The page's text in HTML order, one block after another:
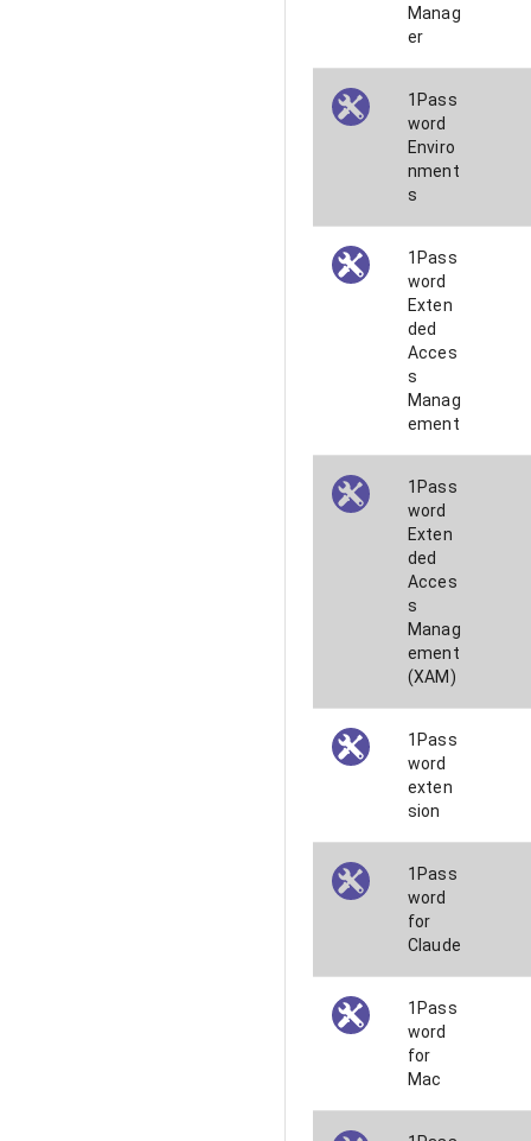
Manag
er
1Pass
word
Enviro
nment
s
1Pass
word
Exten
ded
Acces
s
Manag
ement
1Pass
word
Exten
ded
Acces
s
Manag
ement
(XAM)
1Pass
word
exten
sion
1Pass
word
for
Claude
1Pass
word
for
Mac